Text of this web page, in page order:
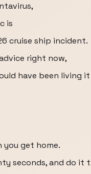
is
cruise ship incident.
right now,
have been living
get home.
seconds, and do it